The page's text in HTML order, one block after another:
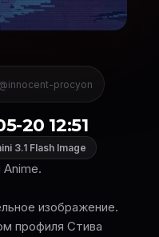
@innocent-procyon
20 12:51
3.1 Flash Image
изображение.
профиля Стива